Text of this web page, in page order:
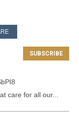
care for all our...